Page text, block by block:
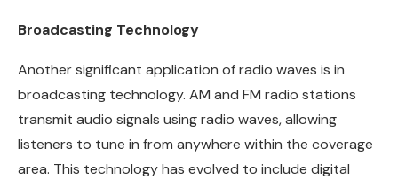
Broadcasting Technology
Another significant application of radio waves is in
broadcasting technology. AM and FM radio stations
transmit audio signals using radio waves, allowing
listeners to tune in from anywhere within the coverage
area. This technology has evolved to include digital